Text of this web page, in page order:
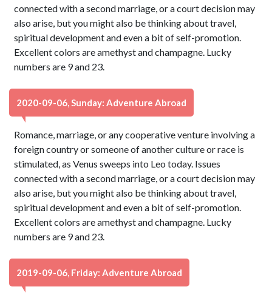
connected with a second marriage, or a court decision may
also arise, but you might also be thinking about travel,
spiritual development and even a bit of self-promotion.
Excellent colors are amethyst and champagne. Lucky
numbers are 9 and 23.
2020-09-06, Sunday: Adventure Abroad
Romance, marriage, or any cooperative venture involving a
foreign country or someone of another culture or race is
stimulated, as Venus sweeps into Leo today. Issues
connected with a second marriage, or a court decision may
also arise, but you might also be thinking about travel,
spiritual development and even a bit of self-promotion.
Excellent colors are amethyst and champagne. Lucky
numbers are 9 and 23.
2019-09-06, Friday: Adventure Abroad